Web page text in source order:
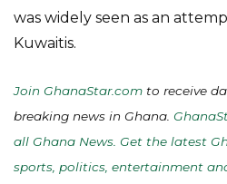
was widely seen as an
Kuwaitis.
Join GhanaStar.com to receive
breaking news in Ghana.
all Ghana News. Get the latest
sports, politics, entertainment